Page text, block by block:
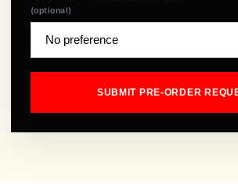
(optional)
SUBMIT PRE-ORDER